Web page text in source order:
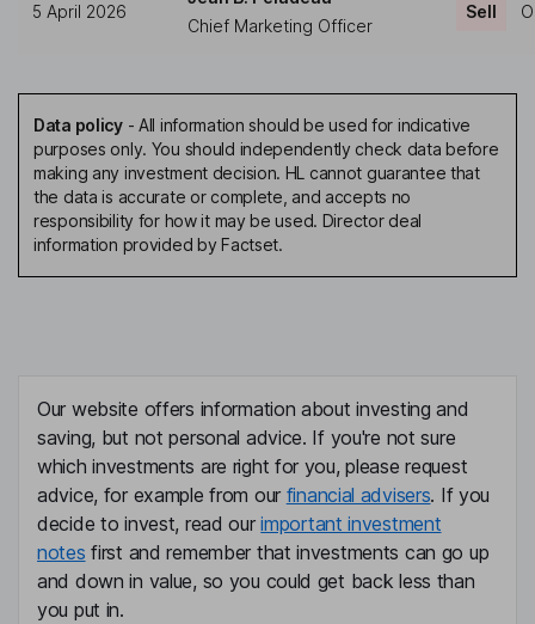
5 April 2026
Chief Marketing Officer
Sell
Data policy- All information should be used for indicative
purposes only. You should independently check data before
making any investment decision. HL cannot guarantee that
the data is accurate or complete, and accepts no
responsibility for how it may be used. Director deal
information provided by Factset.
Our website offers information about investing and
saving, but not personal advice. If you're not sure
which investments are right for you, please request
advice, for example from our financial advisers. If you
decide to invest, read ourimportant investment
notes first and remember that investments can go up
and down in value, so you could get back less than
you put in.